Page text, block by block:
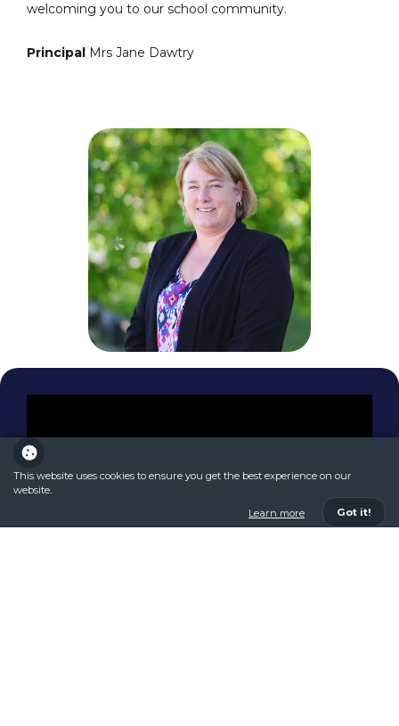
This website uses cookies to ensure you get the best experience on our
website.
Learn more
Got it!
welcoming you to our school community.
Principal Mrs Jane Dawtry